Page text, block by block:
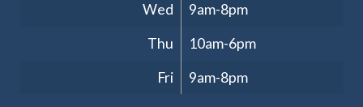
Wed
9am-8pm
Thu
10am-6pm
Fri
9am-8pm